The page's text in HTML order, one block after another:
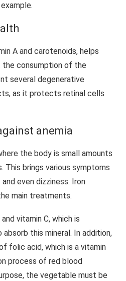
A and carotenoids, helps
consumption of the
several degenerative
as it protects retinal cells
anemia
the body is small amounts
This brings various symptoms
even dizziness. Iron
main treatments.
and vitamin C, which is
this mineral. In addition,
folic acid, which is a vitamin
process of red blood
the vegetable must be